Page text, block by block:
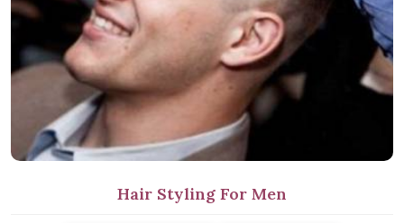
Hair Styling For Men